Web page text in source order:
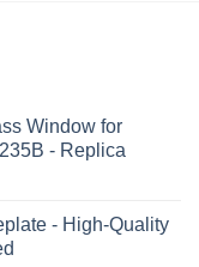
Window for
- Replica
- High-Quality